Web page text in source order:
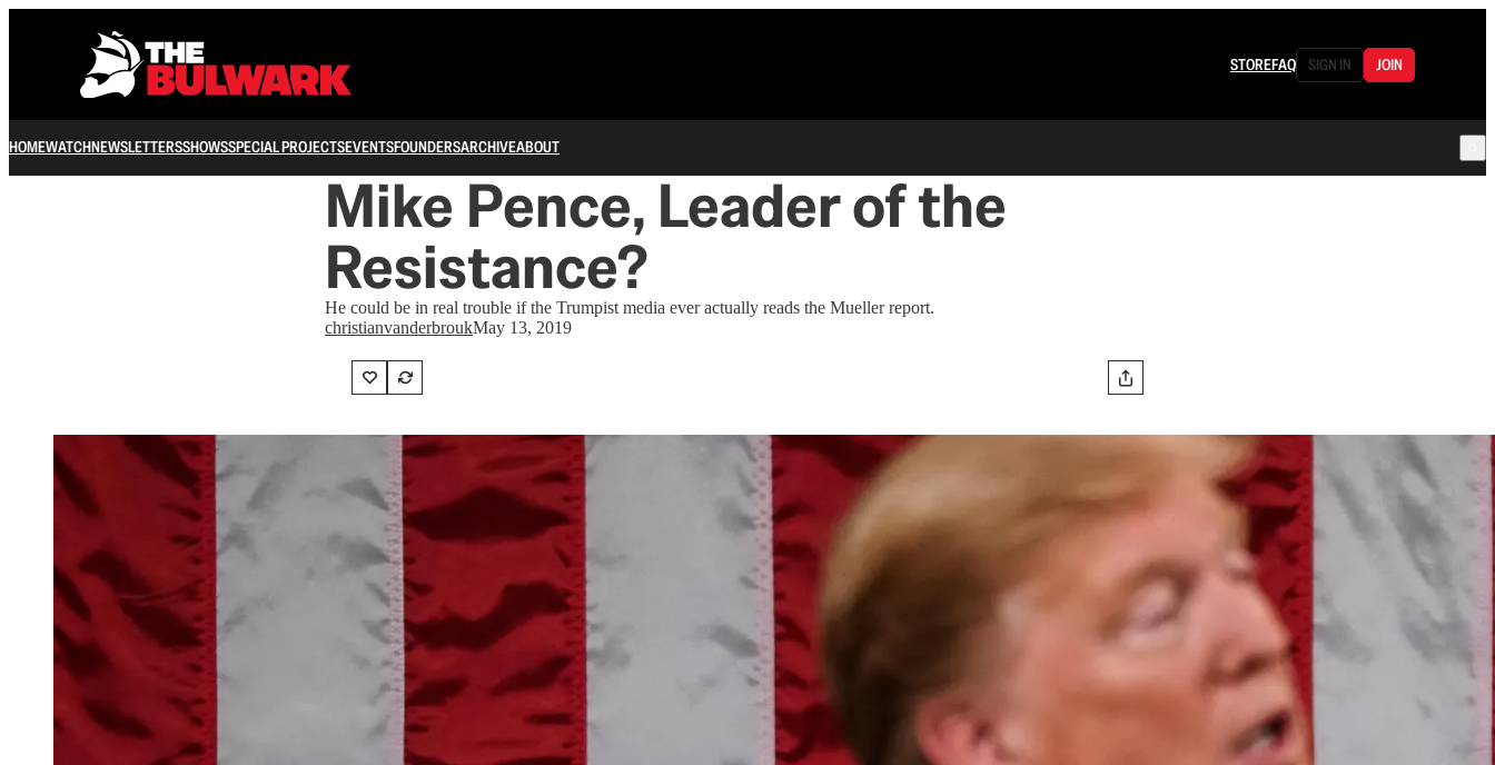
STOREFAQ SIGN IN JOIN
HOMEWATCHNEWSLETTERSSHOWSSPECIAL PROJECTSEVENTSFOUNDERSARCHIVEABOUT
Mike Pence, Leader of the
Resistance?
He could be in real trouble if the Trumpist media ever actually reads the Mueller report.
christianvanderbroukMay 13, 2019